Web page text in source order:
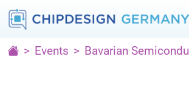
Events Bavarian